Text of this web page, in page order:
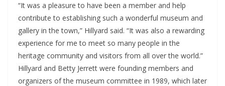
“It was a pleasure to have been a member and help
contribute to establishing such a wonderful museum and
gallery in the town,” Hillyard said. “It was also a rewarding
experience for me to meet so many people in the
heritage community and visitors from all over the world.”
Hillyard and Betty Jerrett were founding members and
organizers of the museum committee in 1989, which later